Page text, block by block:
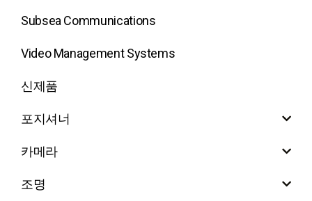
Subsea Communications
Video Management Systems
신제품
포지셔너
카메라
조명